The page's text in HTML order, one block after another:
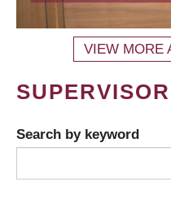
VIEW MORE
Search by keyword